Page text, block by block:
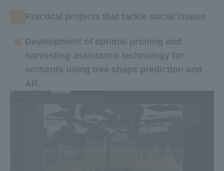
Practical projects that tackle social issues
Development of optimal pruning and
harvesting assistance technology for
orchards using tree shape prediction and
AR.